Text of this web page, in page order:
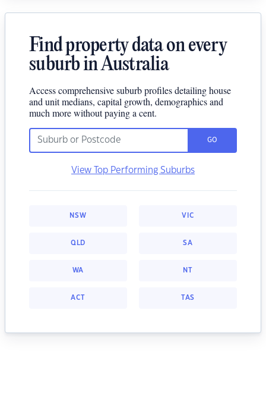
Find property data on every
suburb in Australia
Access comprehensive suburb profiles detailing house
and unit medians, capital growth, demographics and
much more without paying a cent.
GO
View Top Performing Suburbs
NSW VIC
QLD SA
WA NT
ACT TAS